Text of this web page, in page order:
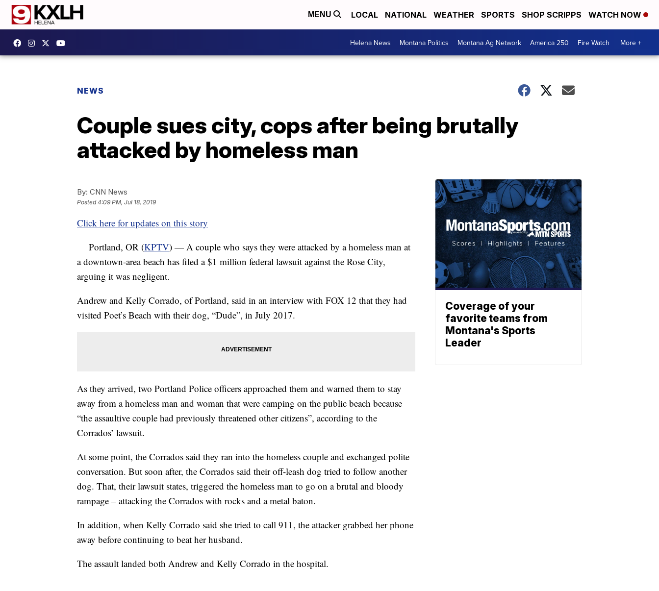
MENU LOCAL NATIONAL WEATHER SPORTS SHOP SCRIPPS WATCH NOW
Helena News Montana Politics Montana Ag Network America 250 Fire Watch More +
NEWS
Couple sues city, cops after being brutally
attacked by homeless man
By: CNN News
Posted4:09 PM, Jul 18, 2019
Click here for updates on this story
Portland, OR (KPTV) — A couple who says they were attacked by a homeless man at
a downtown-area beach has filed a $1 million federal lawsuit against the Rose City,
arguing it was negligent.
Andrew and Kelly Corrado, of Portland, said in an interview with FOX 12 that they had
visited Poet’s Beach with their dog, “Dude”, in July 2017.
As they arrived, two Portland Police officers approached them and warned them to stay
away from a homeless man and woman that were camping on the public beach because
“the assaultive couple had previously threatened other citizens”, according to the
Corrados’ lawsuit.
At some point, the Corrados said they ran into the homeless couple and exchanged polite
conversation. But soon after, the Corrados said their off-leash dog tried to follow another
dog. That, their lawsuit states, triggered the homeless man to go on a brutal and bloody
rampage – attacking the Corrados with rocks and a metal baton.
In addition, when Kelly Corrado said she tried to call 911, the attacker grabbed her phone
away before continuing to beat her husband.
The assault landed both Andrew and Kelly Corrado in the hospital.
Coverage of your
favorite teams from
Montana's Sports
Leader